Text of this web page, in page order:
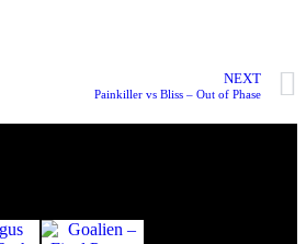
NEXT
Painkiller vs Bliss – Out of Phase